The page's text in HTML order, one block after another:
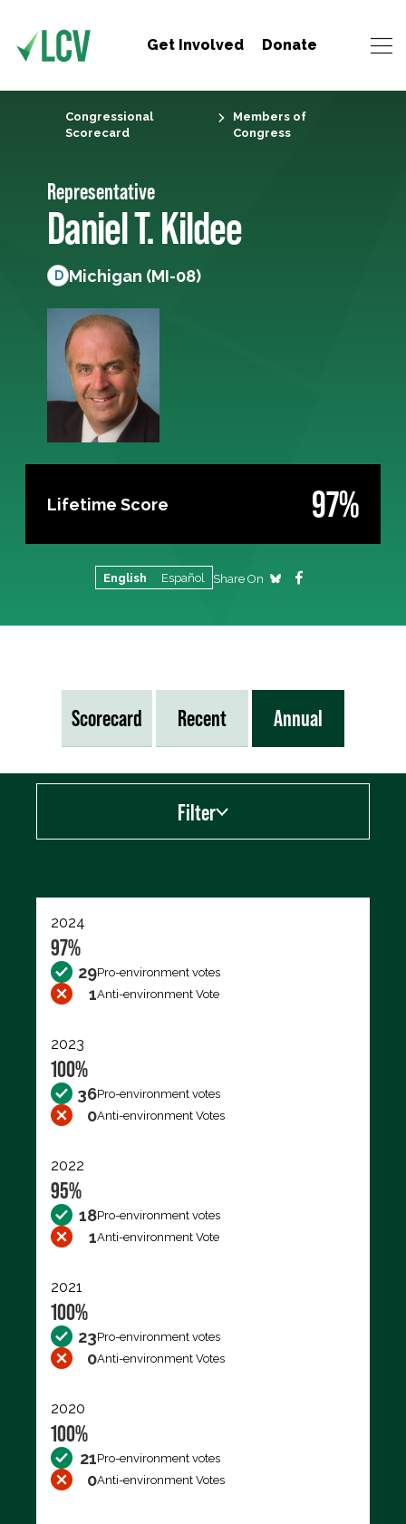
Get Involved Donate
Congressional
Scorecard
Members of
Congress
Representative
Daniel T. Kildee
D Michigan (MI-08)
Lifetime Score 97%
English Español Share On
Scorecard Recent Annual
Filter
2024
97%
29Pro-environment votes
1Anti-environment Vote
2023
100%
36Pro-environment votes
0Anti-environment Votes
2022
95%
18Pro-environment votes
1Anti-environment Vote
2021
100%
23Pro-environment votes
0Anti-environment Votes
2020
100%
21Pro-environment votes
0Anti-environment Votes